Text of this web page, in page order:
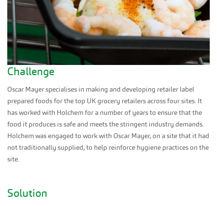
Challenge
Oscar Mayer specialises in making and developing retailer label
prepared foods for the top UK grocery retailers across four sites. It
has worked with Holchem for a number of years to ensure that the
food it produces is safe and meets the stringent industry demands.
Holchem was engaged to work with Oscar Mayer, on a site that it had
not traditionally supplied, to help reinforce hygiene practices on the
site.
Solution